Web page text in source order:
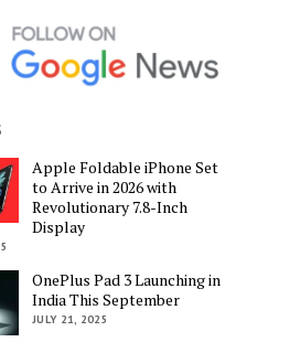
Apple Foldable iPhone Set
to Arrive in 2026 with
Revolutionary 7.8-Inch
Display
OnePlus Pad 3 Launching in
India This September
JULY 21, 2025